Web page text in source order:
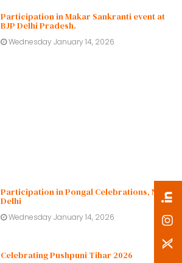
Participation in Makar Sankranti event at
BJP Delhi Pradesh.
Wednesday January 14, 2026
Participation in Pongal Celebrations, New
Delhi
Wednesday January 14, 2026
Celebrating Pushpuni Tihar 2026